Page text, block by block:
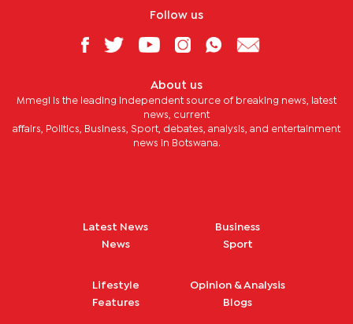
Follow us
About us
Mmegi is the leading independent source of breaking news, latest
news, current
affairs, Politics, Business, Sport, debates, analysis, and entertainment
news in Botswana.
Latest News
News
Business
Sport
Lifestyle
Features
Opinion & Analysis
Blogs